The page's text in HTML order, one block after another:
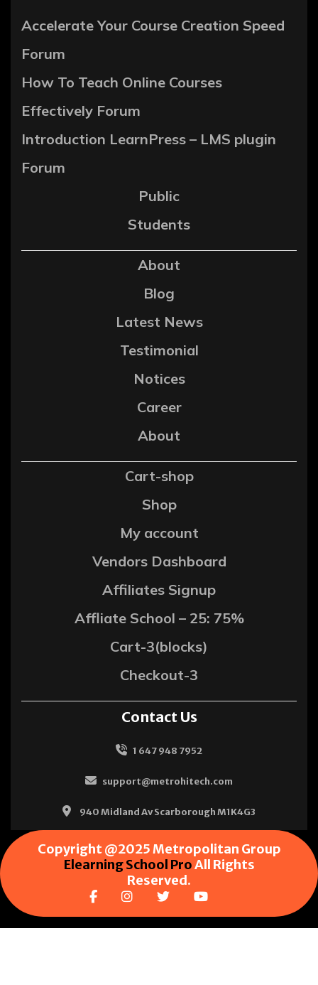
Accelerate Your Course Creation Speed
Forum
How To Teach Online Courses
Effectively Forum
Introduction LearnPress – LMS plugin
Forum
Public
Students
About
Blog
Latest News
Testimonial
Notices
Career
About
Cart-shop
Shop
My account
Vendors Dashboard
Affiliates Signup
Affliate School – 25: 75%
Cart-3(blocks)
Checkout-3
Contact Us
1 647 948 7952
support@metrohitech.com
940 Midland Av Scarborough M1K4G3
Copyright @2025 Metropolitan Group
Elearning School ProAll Rights
Reserved.